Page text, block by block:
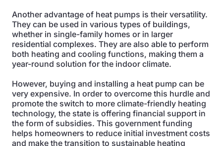
Another advantage of heat pumps is their versatility.
They can be used in various types of buildings,
whether in single-family homes or in larger
residential complexes. They are also able to perform
both heating and cooling functions, making them a
year-round solution for the indoor climate.
However, buying and installing a heat pump can be
very expensive. In order to overcome this hurdle and
promote the switch to more climate-friendly heating
technology, the state is offering financial support in
the form of subsidies. This government funding
helps homeowners to reduce initial investment costs
and make the transition to sustainable heating